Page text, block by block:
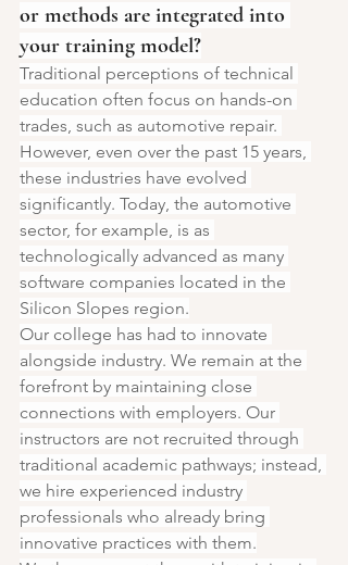
or methods are integrated into
your training model?
Traditional perceptions of technical
education often focus on hands-on
trades, such as automotive repair.
However, even over the past 15 years,
these industries have evolved
significantly. Today, the automotive
sector, for example, is as
technologically advanced as many
software companies located in the
Silicon Slopes region.
Our college has had to innovate
alongside industry. We remain at the
forefront by maintaining close
connections with employers. Our
instructors are not recruited through
traditional academic pathways; instead,
we hire experienced industry
professionals who already bring
innovative practices with them.